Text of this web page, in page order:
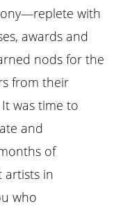
with
awards and
nods for the
from their
was time to
and
of
artists in
who